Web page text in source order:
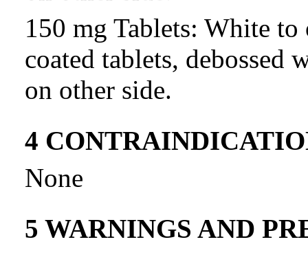
150 mg Tablets: White
coated tablets, debossed
on other side.
4
None
5 WARNINGS AND